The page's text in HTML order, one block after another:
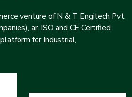
venture of N & T Engitech Pvt.
an ISO and CE Certified
for Industrial,